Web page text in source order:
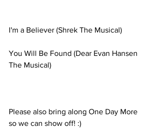
I'm a Believer (Shrek The Musical)
You Will Be Found (Dear Evan Hansen
The Musical)
Please also bring along One Day More
so we can show off! :)